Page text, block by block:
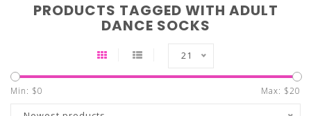
PRODUCTS TAGGED WITH ADULT
DANCE SOCKS
21
Min: $0 Max: $20